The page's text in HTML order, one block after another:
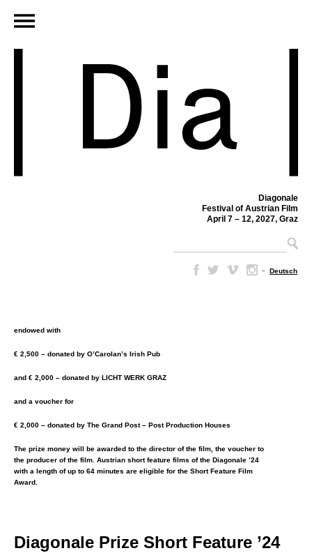
Diagonale
Festival of Austrian Film
April 7 – 12, 2027, Graz
– Deutsch
endowed with
€ 2,500 – donated by O’Carolan’s Irish Pub
and € 2,000 – donated by LICHT WERK GRAZ
and a voucher for
€ 2,000 – donated by The Grand Post – Post Production Houses
The prize money will be awarded to the director of the film, the voucher to
the producer of the film. Austrian short feature films of the Diagonale ’24
with a length of up to 64 minutes are eligible for the Short Feature Film
Award.
Diagonale Prize Short Feature ’24